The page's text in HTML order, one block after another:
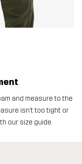
and measure to the
isn’t too tight or
our size guide.